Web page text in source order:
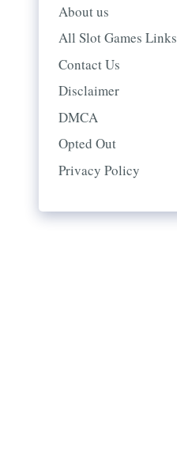
About us
All Slot Games Links
Contact Us
Disclaimer
DMCA
Opted Out
Privacy Policy